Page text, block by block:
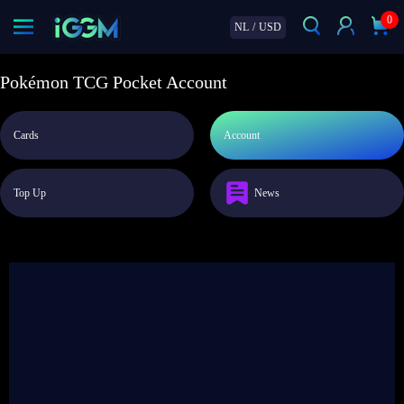
NL / USD
0
Pokémon TCG Pocket Account
Cards Account
Top Up News